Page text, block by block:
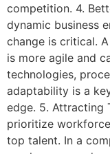
competition. 4.
dynamic business
change is critical.
is more agile and
technologies,
adaptability is a
edge. 5. Attracting
prioritize
top talent. In a